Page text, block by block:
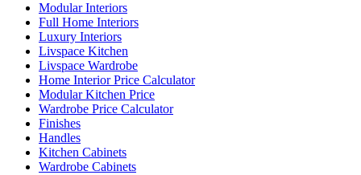
Modular Interiors
Full Home Interiors
Luxury Interiors
Livspace Kitchen
Livspace Wardrobe
Home Interior Price Calculator
Modular Kitchen Price
Wardrobe Price Calculator
Finishes
Handles
Kitchen Cabinets
Wardrobe Cabinets